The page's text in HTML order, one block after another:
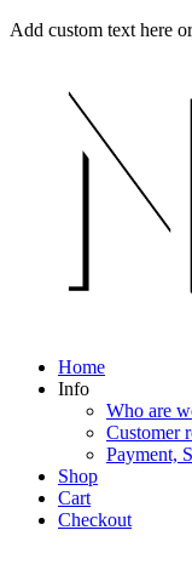
Skip
Menu
Close
Add custom text here
Home
Info
Who are
Customer
Payment,
Shop
Cart
Checkout